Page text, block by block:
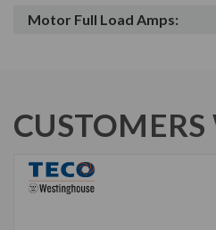
Motor Full Load Amps: